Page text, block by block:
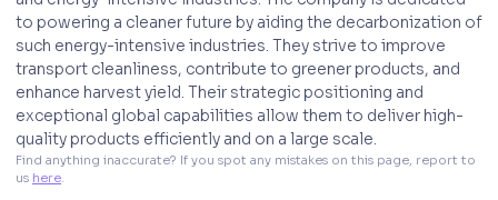
to powering a cleaner future by aiding the decarbonization of
such energy-intensive industries. They strive to improve
transport cleanliness, contribute to greener products, and
enhance harvest yield. Their strategic positioning and
exceptional global capabilities allow them to deliver high-
quality products efficiently and on a large scale.
Find anything inaccurate? If you spot any mistakes on this page, report to
us here.